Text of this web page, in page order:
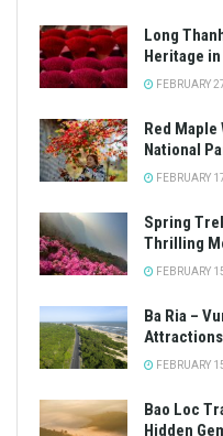
Long
Heritage in
FEBRUARY
Red
National
FEBRUARY
Spring
Thrilling
FEBRUARY
Ba Ria –
FEBRUARY
Bao Loc
Hidden